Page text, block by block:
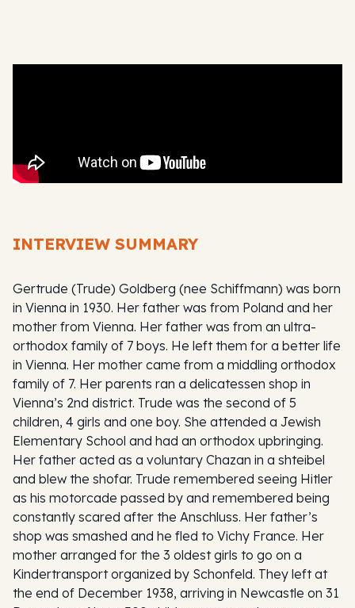
INTERVIEW SUMMARY
Gertrude (Trude) Goldberg (nee Schiffmann) was born
in Vienna in 1930. Her father was from Poland and her
mother from Vienna. Her father was from an ultra-
orthodox family of 7 boys. He left them for a better life
in Vienna. Her mother came from a middling orthodox
family of 7. Her parents ran a delicatessen shop in
Vienna’s 2nd district. Trude was the second of 5
children, 4 girls and one boy. She attended a Jewish
Elementary School and had an orthodox upbringing.
Her father acted as a voluntary Chazan in a shteibel
and blew the shofar. Trude remembered seeing Hitler
as his motorcade passed by and remembered being
constantly scared after the Anschluss. Her father’s
shop was smashed and he fled to Vichy France. Her
mother arranged for the 3 oldest girls to go on a
Kindertransport organized by Schonfeld. They left at
the end of December 1938, arriving in Newcastle on 31